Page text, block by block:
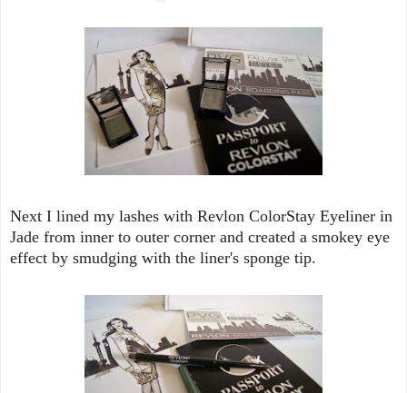
Next I lined my lashes with Revlon ColorStay Eyeliner in
Jade from inner to outer corner and created a smokey eye
effect by smudging with the liner's sponge tip.